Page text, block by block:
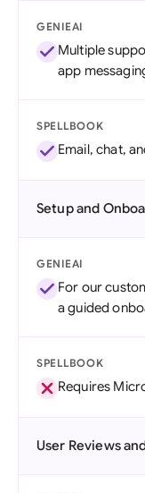
GENIEAI
Multiple
app
SPELLBOOK
Email, chat,
Setup and
GENIEAI
For our
a guided
SPELLBOOK
Requires
User Reviews